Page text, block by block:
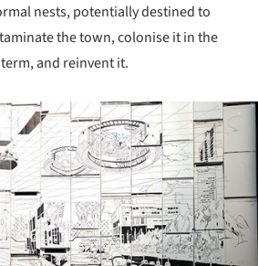
nests, potentially destined to
the town, colonise it in the
and reinvent it.